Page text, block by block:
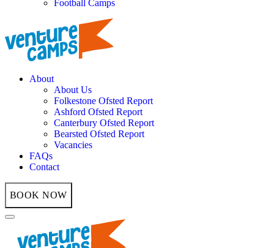
Football Camps
About
About Us
Folkestone Ofsted Report
Ashford Ofsted Report
Canterbury Ofsted Report
Bearsted Ofsted Report
Vacancies
FAQs
Contact
BOOK NOW